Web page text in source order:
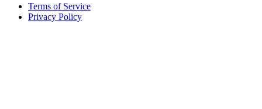
Terms of Service
Privacy Policy